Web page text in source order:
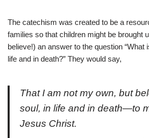
The catechism was created to be a
families so that children might be brought
believe!) an answer to the question
life and in death?” They would say,
That I am not my own, but
soul, in life and in death—to
Jesus Christ.